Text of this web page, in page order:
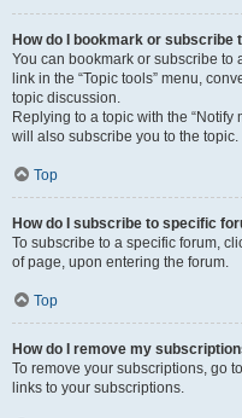
How do I bookmark or subscribe
You can bookmark or subscribe to
link in the “Topic tools” menu,
topic discussion.
Replying to a topic with the
will also subscribe you to the topic.
Top
How do I subscribe to specific
To subscribe to a specific forum,
of page, upon entering the forum.
Top
How do I remove my
To remove your subscriptions, go
links to your subscriptions.